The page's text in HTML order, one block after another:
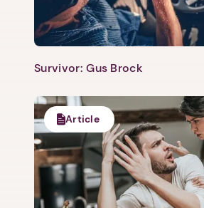
Survivor: Gus Brock
Article